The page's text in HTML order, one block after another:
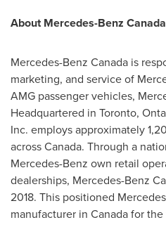
About Mercedes-Benz Canada
Mercedes-Benz Canada is
marketing, and service of
AMG passenger vehicles,
Headquartered in Toronto,
Inc. employs approximately
acrossCanada. Through a
Mercedes-Benz own retail
dealerships, Mercedes-Benz
2018. This positioned
manufacturer in Canadafor the